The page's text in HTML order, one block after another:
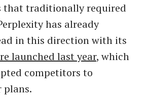
that traditionally required
has already
in this direction with its
launched last year, which
competitors to
plans.